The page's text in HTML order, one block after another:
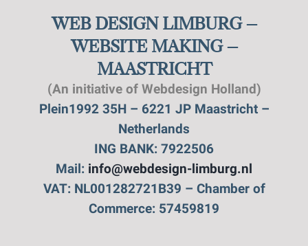
WEB DESIGN LIMBURG –
WEBSITE MAKING –
MAASTRICHT
(An initiative of Webdesign Holland)
Plein1992 35H – 6221 JP Maastricht –
Netherlands
ING BANK: 7922506
Mail: info@webdesign-limburg.nl
VAT: NL001282721B39 – Chamber of
Commerce: 57459819